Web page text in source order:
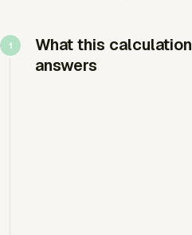
What this calculation
answers